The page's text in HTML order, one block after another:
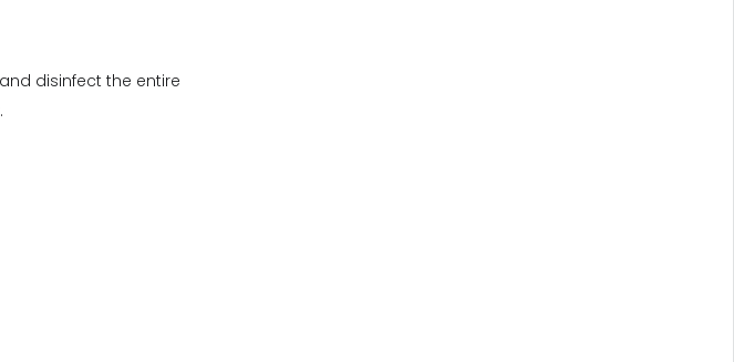
disinfect the entire